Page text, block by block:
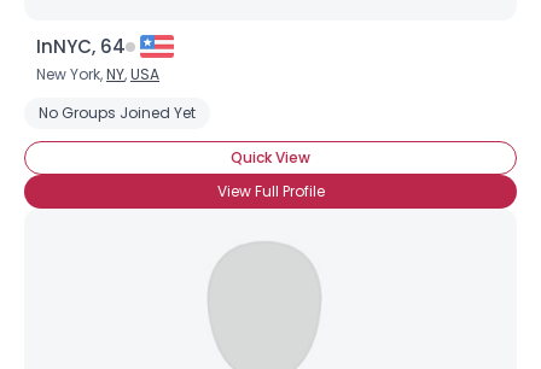
InNYC, 64
New York,NY,USA
No Groups Joined Yet
Quick View
View Full Profile